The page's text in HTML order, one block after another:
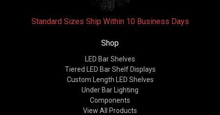
Standard Sizes Ship Within 10 Business Days
Shop
LED Bar Shelves
Tiered LED Bar Shelf Displays
Custom Length LED Shelves
Under Bar Lighting
Components
View All Products